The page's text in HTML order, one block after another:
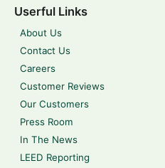
Userful Links
About Us
Contact Us
Careers
Customer Reviews
Our Customers
Press Room
In The News
LEED Reporting